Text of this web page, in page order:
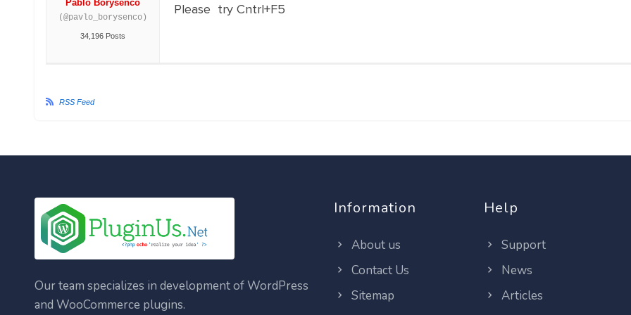
Pablo Borysenco
(@pavlo_borysenco)
34,196 Posts
Please try Cntrl+F5
RSS Feed
Our team specializes in development of WordPress
and WooCommerce plugins.
Information
About us
Contact Us
Sitemap
Help
Support
News
Articles